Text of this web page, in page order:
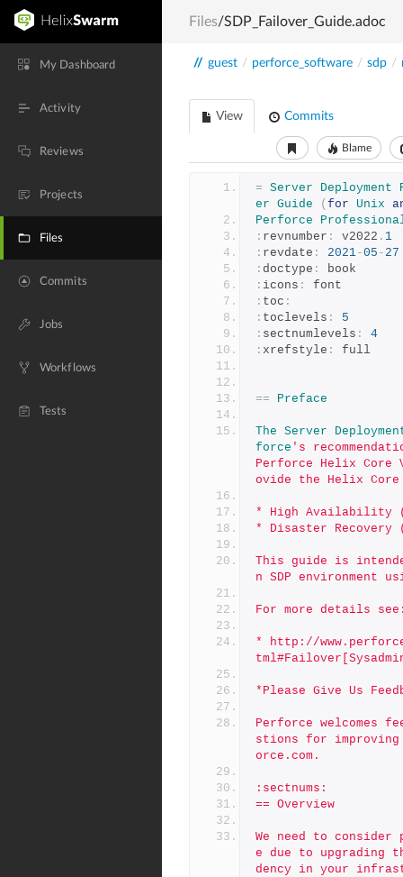
My Dashboard
Activity
Reviews
Projects
Files
Commits
Jobs
Workflows
Tests
Files/SDP_Failover_Guide.adoc
// guest / perforce_software / sdp /
View Commits
Blame
= Server Deployment
er Guide ( for Unix
Perforce
: revnumber : v2022 . 1
: revdate : 2021-05 - 27
: doctype :
book
: icons :
font
: toc :
: toclevels :
5
: sectnumlevels :
4
: xrefstyle : full
== Preface
The Server
force 's
Perforce Helix
ovide the Helix
* High Availability
* Disaster Recovery
This guide is
n SDP environment
For more details
* http://
*Please Give Us
Perforce welcomes
stions for improving
orce.com.
:sectnums:
== Overview
We need to consider
e due to upgrading
dency in your